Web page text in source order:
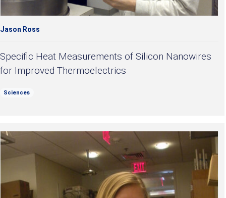
Jason Ross
Specific Heat Measurements of Silicon Nanowires
for Improved Thermoelectrics
Sciences